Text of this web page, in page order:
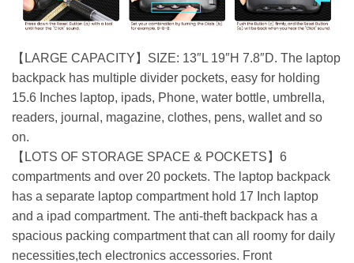
【LARGE CAPACITY】SIZE: 13″L 19″H 7.8″D. The laptop
backpack has multiple divider pockets, easy for holding
15.6 Inches laptop, ipads, Phone, water bottle, umbrella,
readers, journal, magazine, clothes, pens, wallet and so
on.
【LOTS OF STORAGE SPACE & POCKETS】6
compartments and over 20 pockets. The laptop backpack
has a separate laptop compartment hold 17 Inch laptop
and a ipad compartment. The anti-theft backpack has a
spacious packing compartment that can all roomy for daily
necessities,tech electronics accessories. Front